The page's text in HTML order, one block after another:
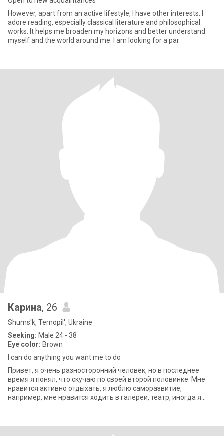
However, apart from an active lifestyle, I have other interests. I
adore reading, especially classical literature and philosophical
works. It helps me broaden my horizons and better understand
myself and the world around me. I am looking for a par
Карина, 26
Shums'k, Ternopil', Ukraine
Seeking: Male 24 - 38
Eye color: Brown
I can do anything you want me to do
Привет, я очень разносторонний человек, но в последнее
время я понял, что скучаю по своей второй половинке. Мне
нравится активно отдыхать, я люблю саморазвитие,
например, мне нравится ходить в галереи, театр, иногда я